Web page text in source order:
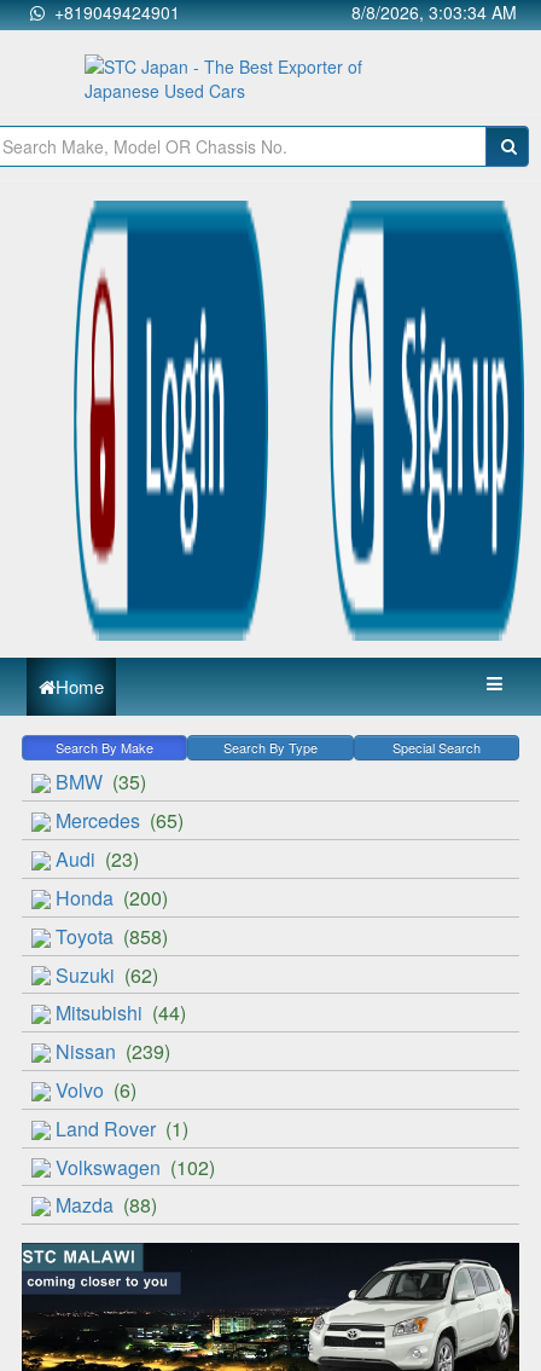
+819049424901 8/8/2026, 3:03:34 AM
Home
Search By Make Search By Type Special Search
BMW (35)
Mercedes (65)
Audi (23)
Honda (200)
Toyota (858)
Suzuki (62)
Mitsubishi (44)
Nissan (239)
Volvo (6)
Land Rover (1)
Volkswagen (102)
Mazda (88)